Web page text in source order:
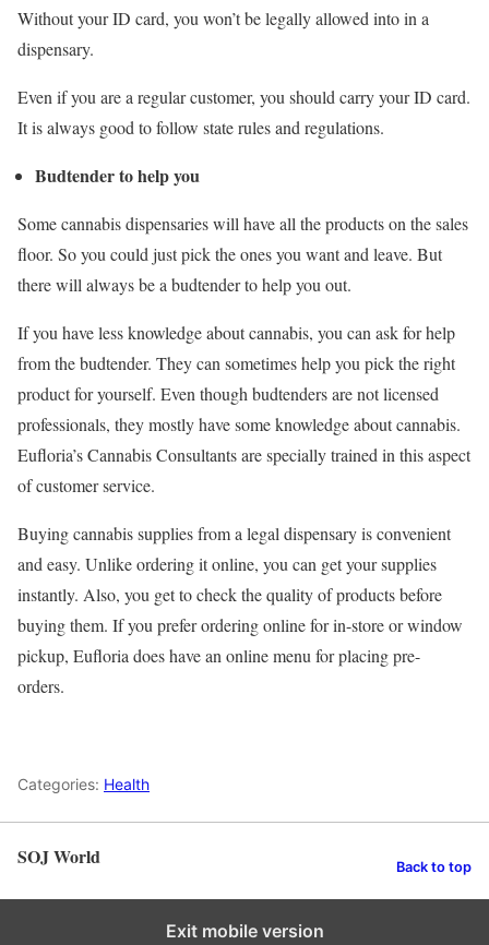
Without your ID card, you won’t be legally allowed into in a
dispensary.
Even if you are a regular customer, you should carry your ID card.
It is always good to follow state rules and regulations.
Budtender to help you
Some cannabis dispensaries will have all the products on the sales
floor. So you could just pick the ones you want and leave. But
there will always be a budtender to help you out.
If you have less knowledge about cannabis, you can ask for help
from the budtender. They can sometimes help you pick the right
product for yourself. Even though budtenders are not licensed
professionals, they mostly have some knowledge about cannabis.
Eufloria’s Cannabis Consultants are specially trained in this aspect
of customer service.
Buying cannabis supplies from a legal dispensary is convenient
and easy. Unlike ordering it online, you can get your supplies
instantly. Also, you get to check the quality of products before
buying them. If you prefer ordering online for in-store or window
pickup, Eufloria does have an online menu for placing pre-
orders.
Categories: Health
SOJ World Back to top
Exit mobile version